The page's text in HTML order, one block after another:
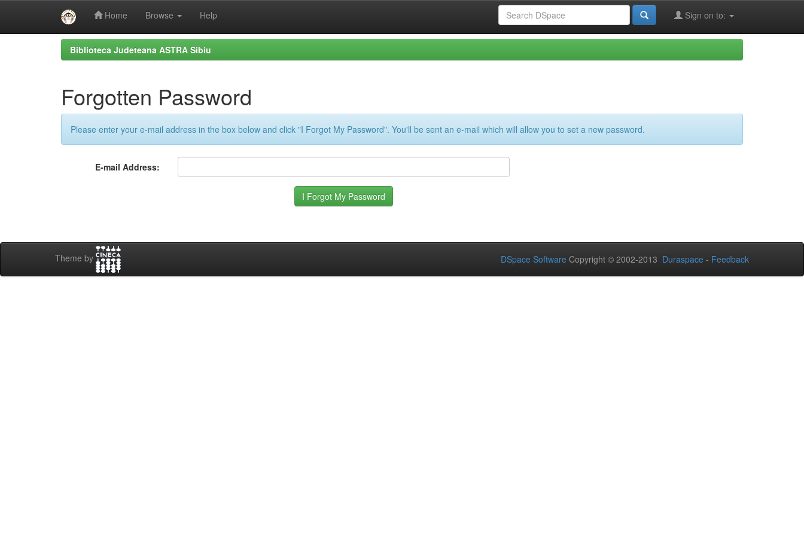
Home Browse Help Sign on to:
Biblioteca Judeteana ASTRA Sibiu
Forgotten Password
Please enter your e-mail address in the box below and click "I Forgot My Password". You'll be sent an e-mail which will allow you to set a new password.
E-mail Address:
Theme by DSpace Software Copyright © 2002-2013 Duraspace - Feedback